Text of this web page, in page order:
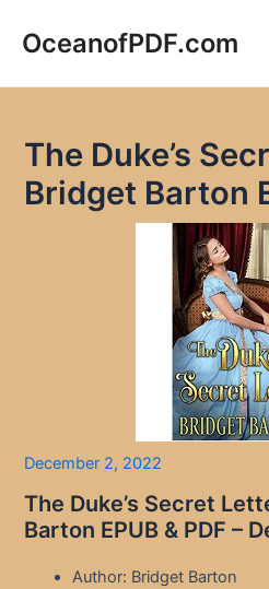
OceanofPDF.com
The Duke’s
Bridget Barton
December 2, 2022
The Duke’s Secret
Barton EPUB & PDF –
Author: Bridget Barton